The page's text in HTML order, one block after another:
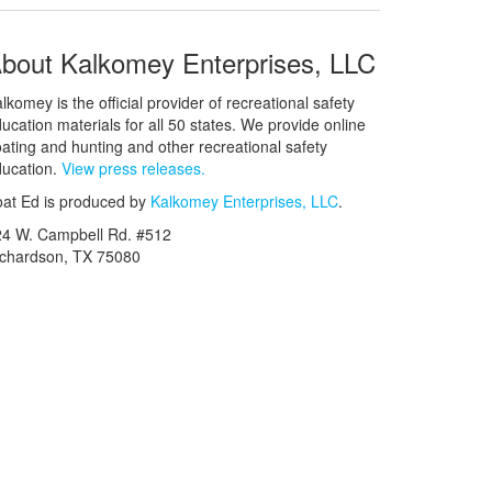
Kalkomey Enterprises, LLC
is the official provider of recreational safety
materials for all 50 states. We provide online
and hunting and other recreational safety
View press releases.
Ed is produced by Kalkomey Enterprises, LLC.
W. Campbell Rd. #512
TX 75080